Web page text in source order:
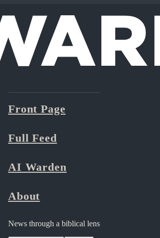
Front Page
Full Feed
AI Warden
About
News through a biblical lens